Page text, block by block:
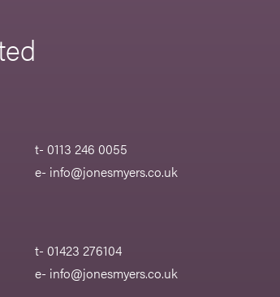
t- 0113 246 0055
e- info@jonesmyers.co.uk
t- 01423 276104
e- info@jonesmyers.co.uk